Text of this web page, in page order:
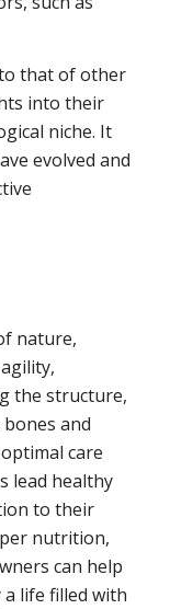
to that of other
into their
niche. It
evolved and
nature,
the structure,
and
care
lead healthy
to their
nutrition,
can help
life filled with